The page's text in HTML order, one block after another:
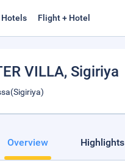
Hotels Flight + Hotel
VILLA, Sigiriya
Overview Highlights